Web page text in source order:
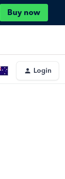
Buy now
Login